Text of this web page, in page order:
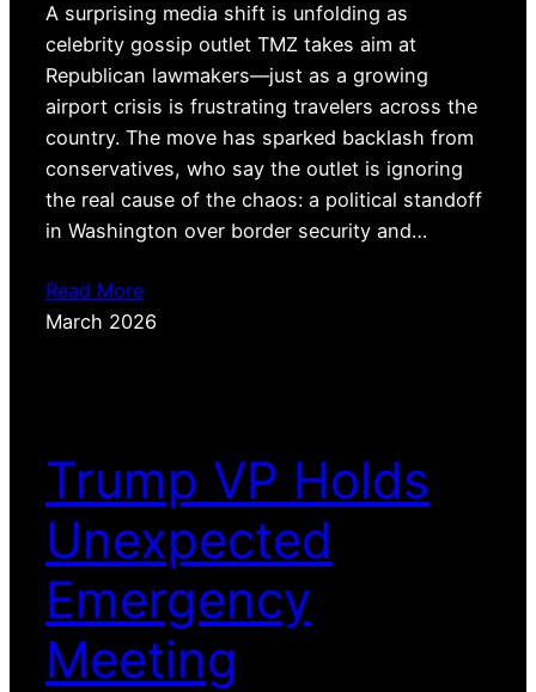
A surprising media shift is unfolding as
celebrity gossip outlet TMZ takes aim at
Republican lawmakers—just as a growing
airport crisis is frustrating travelers across the
country. The move has sparked backlash from
conservatives, who say the outlet is ignoring
the real cause of the chaos: a political standoff
in Washington over border security and…
Read More
March 2026
Trump VP Holds
Unexpected
Emergency
Meeting